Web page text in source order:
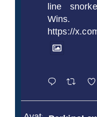
line
Wins.
https://